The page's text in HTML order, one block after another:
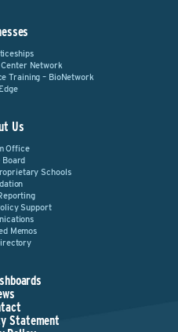
Center Network
Training – BioNetwork
Us
Office
Board
Schools
Support
Memos
Statement